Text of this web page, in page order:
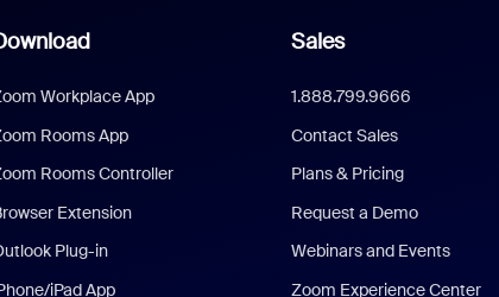
Workplace App
Rooms App
Rooms Controller
Extension
Plug-in
iPad App
Sales
1.888.799.9666
Contact Sales
Plans & Pricing
Request a Demo
Webinars and Events
Zoom Experience Center